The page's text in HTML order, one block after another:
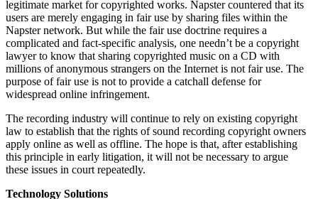
legitimate market for copyrighted works. Napster countered that its
users are merely engaging in fair use by sharing files within the
Napster network. But while the fair use doctrine requires a
complicated and fact-specific analysis, one needn’t be a copyright
lawyer to know that sharing copyrighted music on a CD with
millions of anonymous strangers on the Internet is not fair use. The
purpose of fair use is not to provide a catchall defense for
widespread online infringement.
The recording industry will continue to rely on existing copyright
law to establish that the rights of sound recording copyright owners
apply online as well as offline. The hope is that, after establishing
this principle in early litigation, it will not be necessary to argue
these issues in court repeatedly.
Technology Solutions